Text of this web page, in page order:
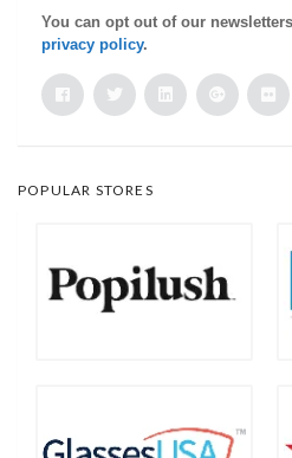
You can opt out of our
privacy policy.
POPULAR STORES